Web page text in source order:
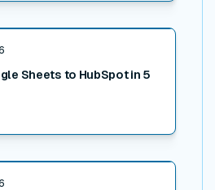
Sheets to HubSpot in 5